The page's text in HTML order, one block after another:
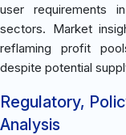
user requirements
sectors. Market
reflaming profit
despite potential
Regulatory,
Analysis